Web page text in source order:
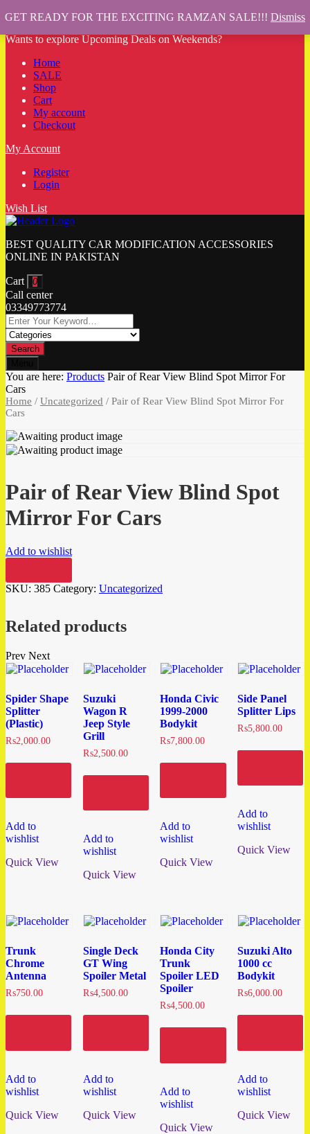
Wants to explore Upcoming Deals on Weekends?
Home
SALE
Shop
Cart
My account
Checkout
My Account
Register
Login
Wish List
BEST QUALITY CAR MODIFICATION ACCESSORIES
ONLINE IN PAKISTAN
Cart 0
Call center
03349773774
Search
You are here: Products Pair of Rear View Blind Spot Mirror For
Cars
Home / Uncategorized / Pair of Rear View Blind Spot Mirror For
Cars
Pair of Rear View Blind Spot
Mirror For Cars
Add to wishlist
SKU: 385 Category: Uncategorized
Related products
Prev Next
Spider Shape
Splitter
(Plastic)
₨2,000.00
Add to
wishlist
Quick View
Suzuki
Wagon R
Jeep Style
Grill
₨2,500.00
Add to
wishlist
Quick View
Honda Civic
1999-2000
Bodykit
₨7,800.00
Add to
wishlist
Quick View
Side Panel
Splitter Lips
₨5,800.00
Add to
wishlist
Quick View
Trunk
Chrome
Antenna
₨750.00
Add to
wishlist
Quick View
Single Deck
GT Wing
Spoiler Metal
₨4,500.00
Add to
wishlist
Quick View
Honda City
Trunk
Spoiler LED
Spoiler
₨4,500.00
Add to
wishlist
Quick View
Suzuki Alto
1000 cc
Bodykit
₨6,000.00
Add to
wishlist
Quick View
GET READY FOR THE EXCITING RAMZAN SALE!!! Dismiss